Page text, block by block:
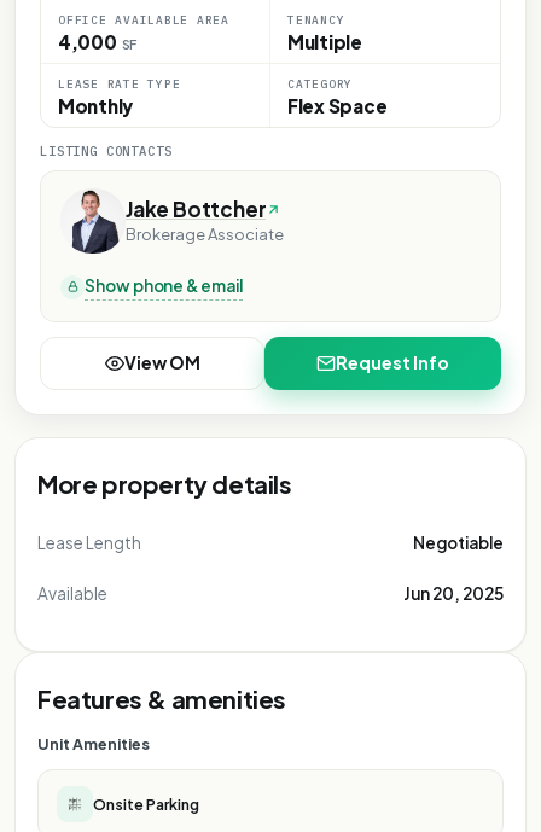
OFFICE AVAILABLE AREA
4,000 SF
TENANCY
Multiple
LEASE RATE TYPE
Monthly
CATEGORY
Flex Space
LISTING CONTACTS
Jake Bottcher
Brokerage Associate
Show phone & email
View OM Request Info
More property details
Lease Length Negotiable
Available Jun 20, 2025
Features & amenities
Unit Amenities
Onsite Parking